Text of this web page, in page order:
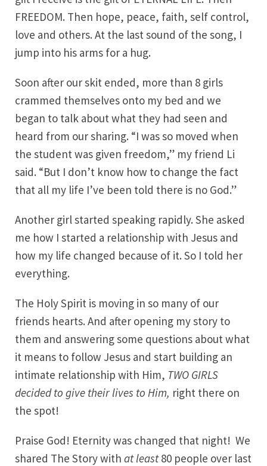
FREEDOM. Then hope, peace, faith, self control,
love and others. At the last sound of the song, I
jump into his arms for a hug.
Soon after our skit ended, more than 8 girls
crammed themselves onto my bed and we
began to talk about what they had seen and
heard from our sharing. “I was so moved when
the student was given freedom,” my friend Li
said. “But I don’t know how to change the fact
that all my life I’ve been told there is no God.”
Another girl started speaking rapidly. She asked
me how I started a relationship with Jesus and
how my life changed because of it. So I told her
everything.
The Holy Spirit is moving in so many of our
friends hearts. And after opening my story to
them and answering some questions about what
it means to follow Jesus and start building an
intimate relationship with Him, TWO GIRLS
decided to give their lives to Him, right there on
the spot!
Praise God! Eternity was changed that night! We
shared The Story with at least80 people over last